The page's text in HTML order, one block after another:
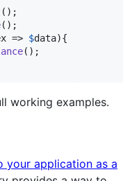
=> $data){
();
working examples.
your application as a